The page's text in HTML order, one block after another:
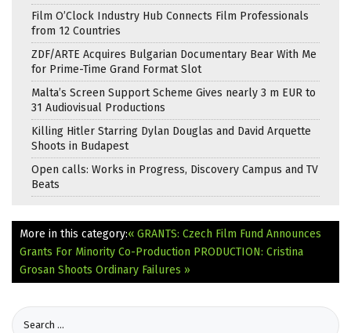
Film O’Clock Industry Hub Connects Film Professionals
from 12 Countries
ZDF/ARTE Acquires Bulgarian Documentary Bear With Me
for Prime-Time Grand Format Slot
Malta’s Screen Support Scheme Gives nearly 3 m EUR to
31 Audiovisual Productions
Killing Hitler Starring Dylan Douglas and David Arquette
Shoots in Budapest
Open calls: Works in Progress, Discovery Campus and TV
Beats
More in this category:« GRANTS: Czech Film Fund Announces
Grants For Minority Co-Production PRODUCTION: Cristina
Grosan Shoots Ordinary Failures »